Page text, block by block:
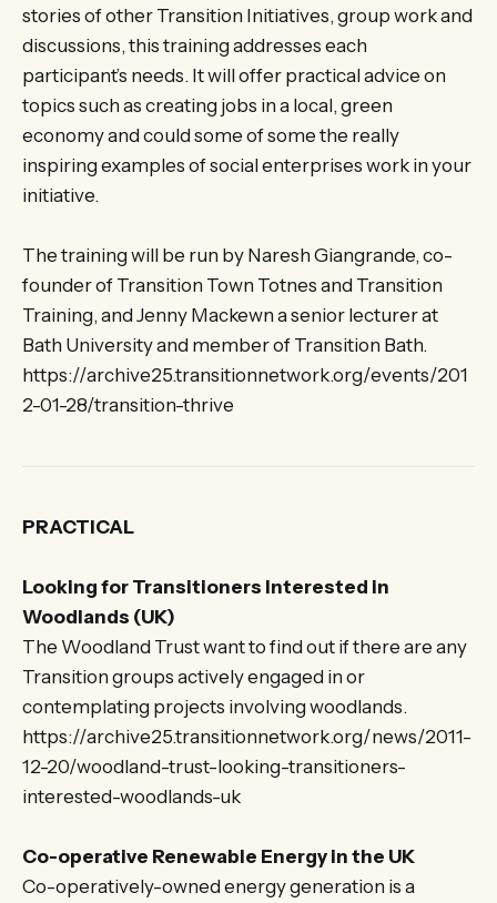
stories of other Transition Initiatives, group work and
discussions, this training addresses each
participant’s needs. It will offer practical advice on
topics such as creating jobs in a local, green
economy and could some of some the really
inspiring examples of social enterprises work in your
initiative.
The training will be run by Naresh Giangrande, co-
founder of Transition Town Totnes and Transition
Training, and Jenny Mackewn a senior lecturer at
Bath University and member of Transition Bath.
https://archive25.transitionnetwork.org/events/201
2-01-28/transition-thrive
PRACTICAL
Looking for Transitioners Interested in
Woodlands (UK)
The Woodland Trust want to find out if there are any
Transition groups actively engaged in or
contemplating projects involving woodlands.
https://archive25.transitionnetwork.org/news/2011-
12-20/woodland-trust-looking-transitioners-
interested-woodlands-uk
Co-operative Renewable Energy in the UK
Co-operatively-owned energy generation is a